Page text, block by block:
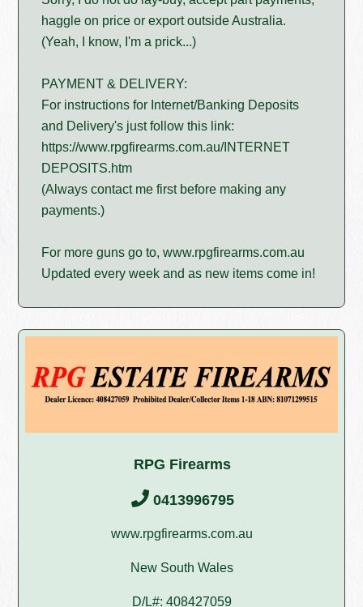
haggle on price or export outside Australia.
(Yeah, I know, I'm a prick...)
PAYMENT & DELIVERY:
For instructions for Internet/Banking Deposits
and Delivery's just follow this link:
https://www.rpgfirearms.com.au/INTERNET
DEPOSITS.htm
(Always contact me first before making any
payments.)
For more guns go to, www.rpgfirearms.com.au
Updated every week and as new items come in!
RPG Firearms
0413996795
www.rpgfirearms.com.au
New South Wales
D/L#: 408427059